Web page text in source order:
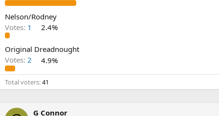
Nelson/Rodney
Votes: 1 2.4%
Original Dreadnought
Votes: 2 4.9%
Total voters 41
G Connor